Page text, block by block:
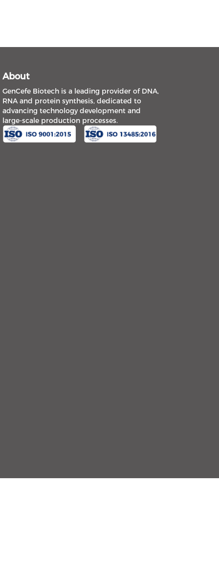
About
GenCefe Biotech is a leading provider of DNA,
RNA and protein synthesis, dedicated to
advancing technology development and
large-scale production processes.